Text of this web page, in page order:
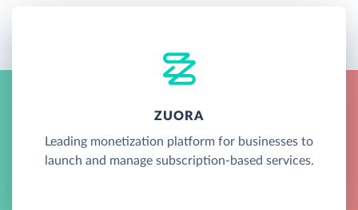
ZUORA
Leading monetization platform for businesses to
launch and manage subscription-based services.